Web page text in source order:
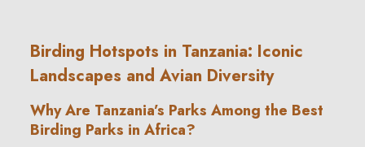
Birding Hotspots in Tanzania: Iconic
Landscapes and Avian Diversity
Why Are Tanzania’s Parks Among the Best
Birding Parks in Africa?